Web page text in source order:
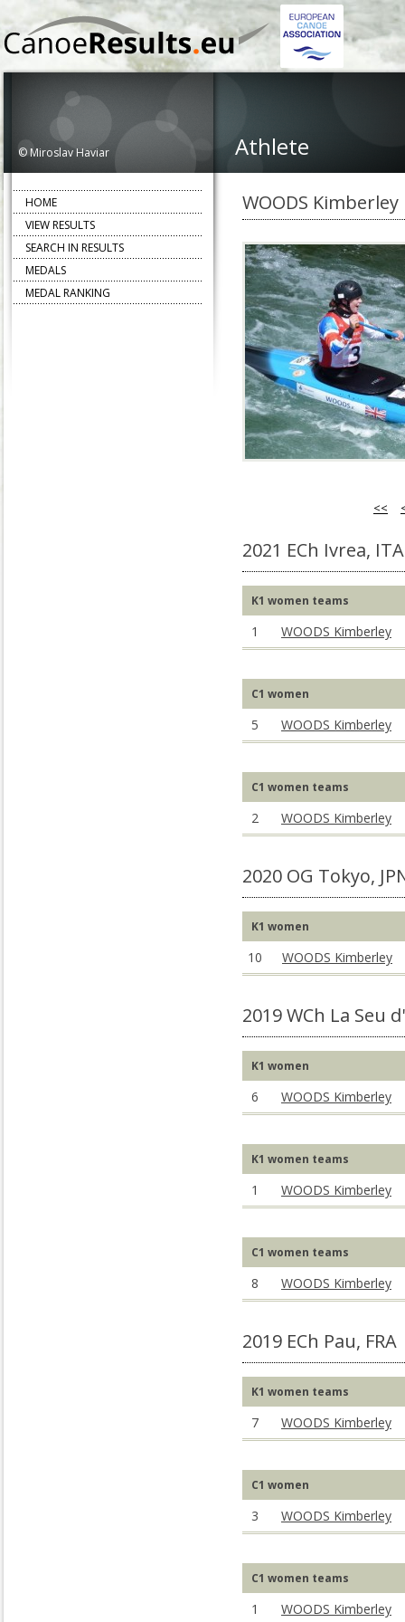
© Miroslav Haviar Athlete
WOODS Kimberley
<<
2021 ECh Ivrea, ITA
K1 women teams
1 WOODS Kimberley
C1 women
5 WOODS Kimberley
C1 women teams
2 WOODS Kimberley
2020 OG Tokyo,
K1 women
10 WOODS Kimberley
2019 WCh La Seu
K1 women
6 WOODS Kimberley
K1 women teams
1 WOODS Kimberley
C1 women teams
8 WOODS Kimberley
2019 ECh Pau, FRA
K1 women teams
7 WOODS Kimberley
C1 women
3 WOODS Kimberley
C1 women teams
1 WOODS Kimberley
HOME
VIEW RESULTS
SEARCH IN RESULTS
MEDALS
MEDAL RANKING